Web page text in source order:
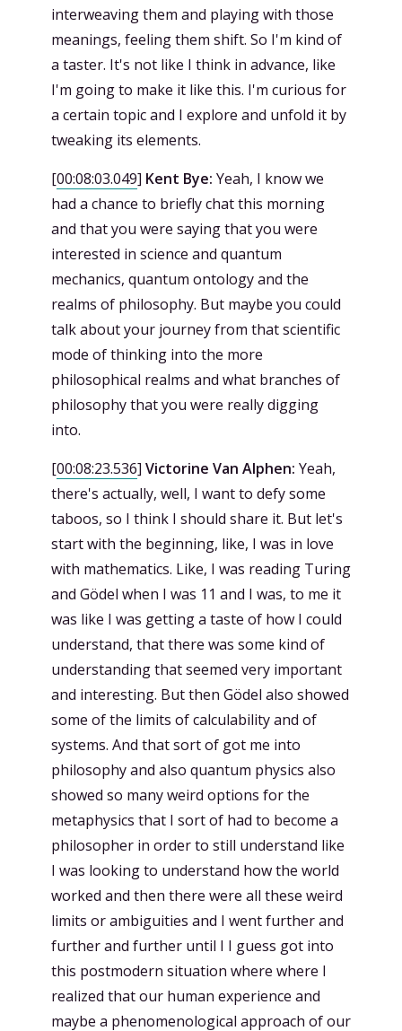
interweaving them and playing with those
meanings, feeling them shift. So I'm kind of
a taster. It's not like I think in advance, like
I'm going to make it like this. I'm curious for
a certain topic and I explore and unfold it by
tweaking its elements.
[00:08:03.049] Kent Bye: Yeah, I know we
had a chance to briefly chat this morning
and that you were saying that you were
interested in science and quantum
mechanics, quantum ontology and the
realms of philosophy. But maybe you could
talk about your journey from that scientific
mode of thinking into the more
philosophical realms and what branches of
philosophy that you were really digging
into.
[00:08:23.536] Victorine Van Alphen: Yeah,
there's actually, well, I want to defy some
taboos, so I think I should share it. But let's
start with the beginning, like, I was in love
with mathematics. Like, I was reading Turing
and Gödel when I was 11 and I was, to me it
was like I was getting a taste of how I could
understand, that there was some kind of
understanding that seemed very important
and interesting. But then Gödel also showed
some of the limits of calculability and of
systems. And that sort of got me into
philosophy and also quantum physics also
showed so many weird options for the
metaphysics that I sort of had to become a
philosopher in order to still understand like
I was looking to understand how the world
worked and then there were all these weird
limits or ambiguities and I went further and
further and further until I I guess got into
this postmodern situation where where I
realized that our human experience and
maybe a phenomenological approach of our